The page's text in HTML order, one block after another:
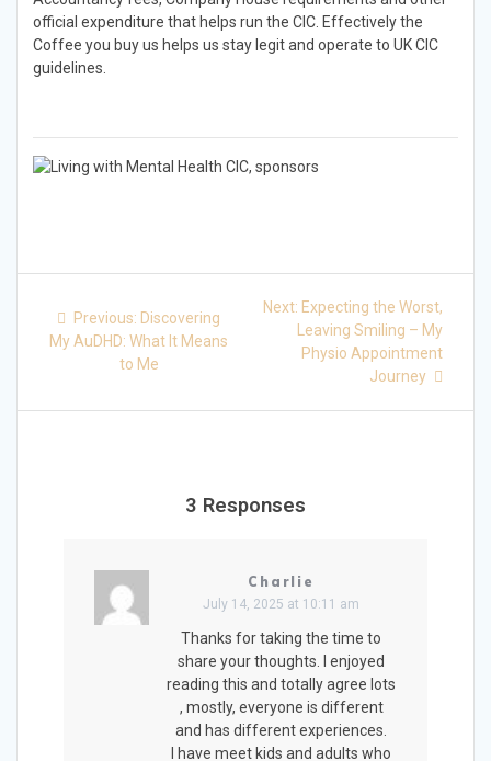
official expenditure that helps run the CIC. Effectively the
Coffee you buy us helps us stay legit and operate to UK CIC
guidelines.
navigation
Previous: Previous
post:
Discovering
My AuDHD: What It Means
to Me
Next: Next
post:
Expecting the Worst,
Leaving Smiling – My
Physio Appointment
Journey
3 Responses
Charlie
July 14, 2025 at 10:11 am
Thanks for taking the time to
share your thoughts. I enjoyed
reading this and totally agree lots
, mostly, everyone is different
and has different experiences.
I have meet kids and adults who